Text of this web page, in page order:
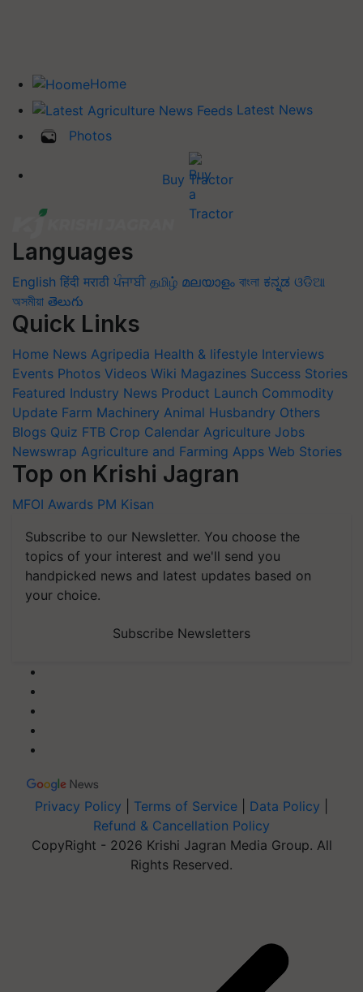
Home
Latest News
Photos
Buy Tractor
Languages
English हिंदी मराठी ਪੰਜਾਬੀ தமிழ் മലയാളം বাংলা ಕನ್ನಡ ଓଡିଆ
অসমীয়া తెలుగు
Quick Links
Home News Agripedia Health & lifestyle Interviews
Events Photos Videos Wiki Magazines Success Stories
Featured Industry News Product Launch Commodity
Update Farm Machinery Animal Husbandry Others
Blogs Quiz FTB Crop Calendar Agriculture Jobs
Newswrap Agriculture and Farming Apps Web Stories
Top on Krishi Jagran
MFOI Awards PM Kisan
Subscribe to our Newsletter. You choose the
topics of your interest and we'll send you
handpicked news and latest updates based on
your choice.
Subscribe Newsletters
Privacy Policy Terms of Service Data Policy
Refund & Cancellation Policy
CopyRight - 2026 Krishi Jagran Media Group. All
Rights Reserved.